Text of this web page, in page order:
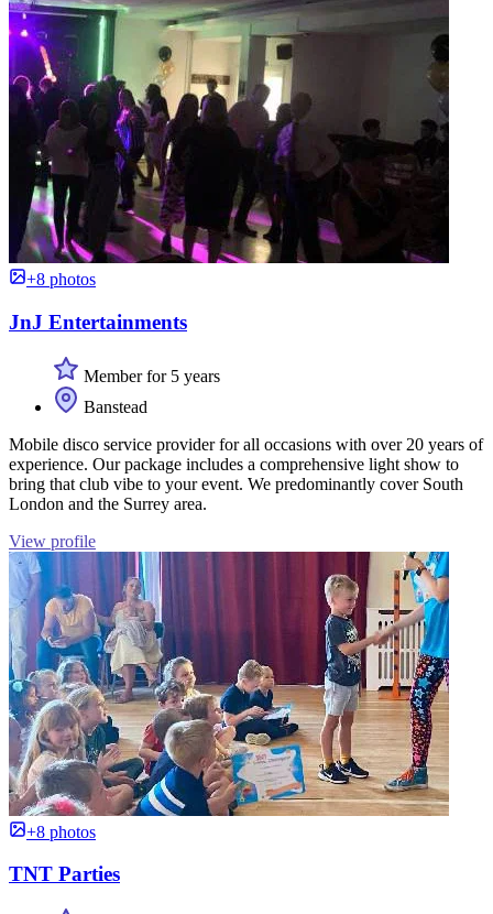
+8 photos
JnJ Entertainments
Member for 5 years
Banstead
Mobile disco service provider for all occasions with over 20 years of
experience. Our package includes a comprehensive light show to
bring that club vibe to your event. We predominantly cover South
London and the Surrey area.
View profile
+8 photos
TNT Parties